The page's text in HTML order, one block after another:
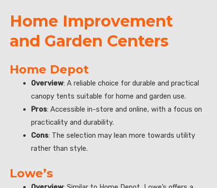
Home Improvement
and Garden Centers
Home Depot
Overview: A reliable choice for durable and practical
canopy tents suitable for home and garden use.
Pros: Accessible in-store and online, with a focus on
practicality and durability.
Cons: The selection may lean more towards utility
rather than style.
Lowe’s